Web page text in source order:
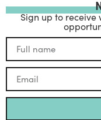
Sign up to receive